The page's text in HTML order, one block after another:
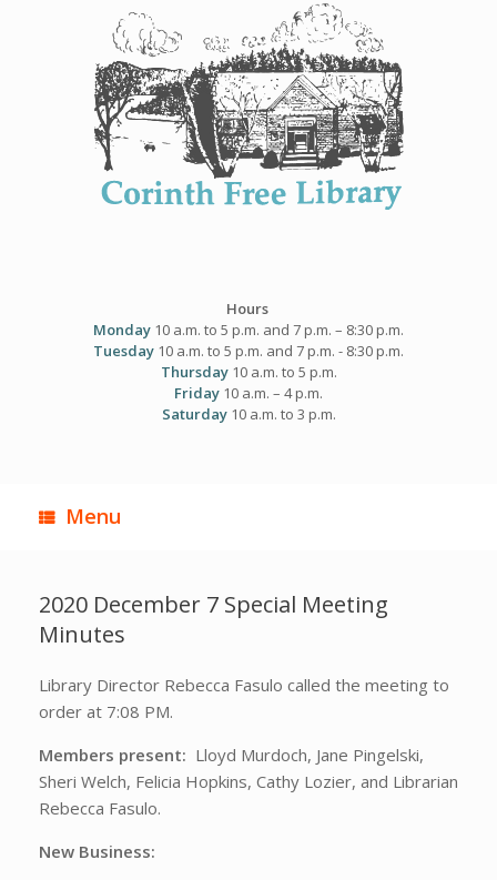
Hours
Monday 10 a.m. to 5 p.m. and 7 p.m. – 8:30 p.m.
Tuesday 10 a.m. to 5 p.m. and 7 p.m. - 8:30 p.m.
Thursday10 a.m. to 5 p.m.
Friday 10 a.m. – 4 p.m.
Saturday10 a.m. to 3 p.m.
Menu
2020 December 7 Special Meeting
Minutes
Library Director Rebecca Fasulo called the meeting to
order at 7:08 PM.
Members present: Lloyd Murdoch, Jane Pingelski,
Sheri Welch, Felicia Hopkins, Cathy Lozier, and Librarian
Rebecca Fasulo.
New Business: